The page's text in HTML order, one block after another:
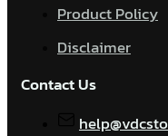
Product Policy
Disclaimer
Contact Us